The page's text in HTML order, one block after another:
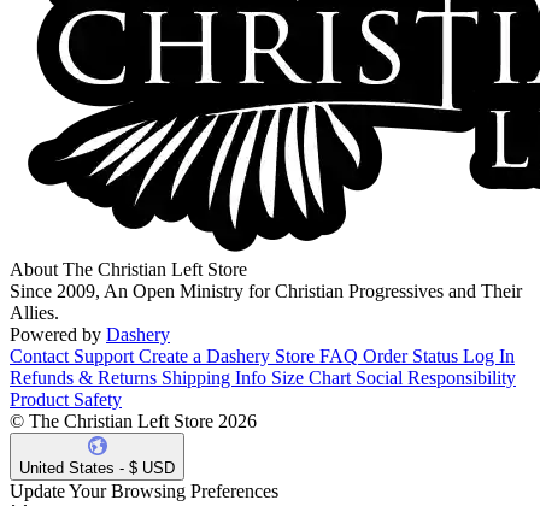
About The Christian Left Store
Since 2009, An Open Ministry for Christian Progressives and Their
Allies.
Powered by Dashery
Contact Support Create a Dashery Store FAQ Order Status Log In
Refunds & Returns Shipping Info Size Chart Social Responsibility
Product Safety
© The Christian Left Store 2026
United States - $ USD
Update Your Browsing Preferences